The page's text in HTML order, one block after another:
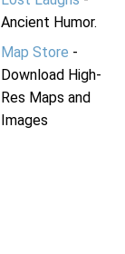
Ancient Humor.
Map Store -
Download High-
Res Maps and
Images